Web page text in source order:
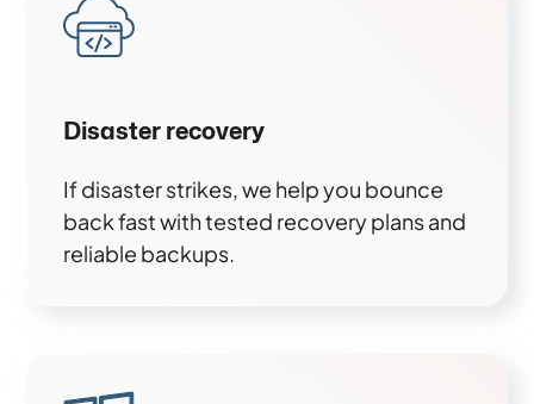
Disaster recovery
If disaster strikes, we help you bounce
back fast with tested recovery plans and
reliable backups.